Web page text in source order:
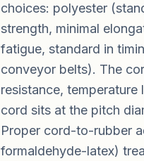
choices: polyester
strength, minimal
fatigue, standard in
conveyor belts). The
resistance, temperature
cord sits at the pitch
Proper cord-to-rubber
formaldehyde-latex)